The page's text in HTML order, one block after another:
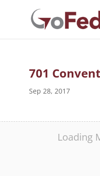
701
Sep 28, 2017
Loading